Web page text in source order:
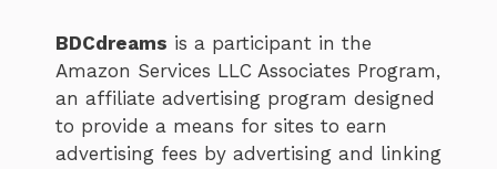
BDCdreams is a participant in the
Amazon Services LLC Associates Program,
an affiliate advertising program designed
to provide a means for sites to earn
advertising fees by advertising and linking